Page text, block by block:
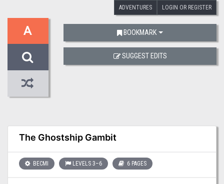
ADVENTURES LOGIN OR REGISTER
A
The Ghostship Gambit
BECMI LEVELS 3–6 6 PAGES
BOOKMARK
SUGGEST EDITS